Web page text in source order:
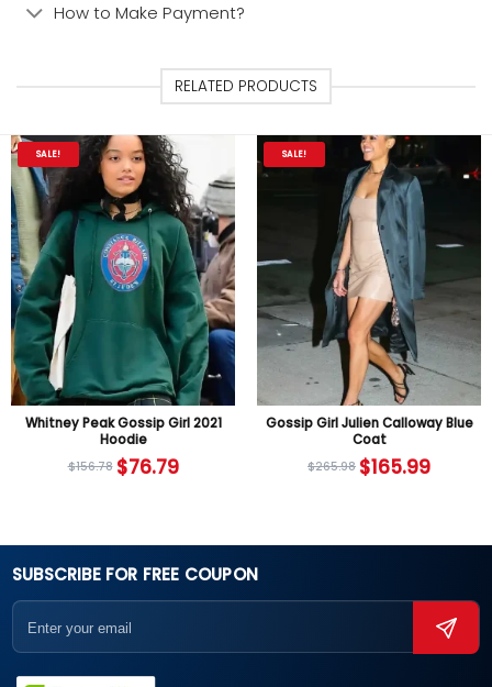
How to Make Payment?
RELATED PRODUCTS
SALE!
Whitney Peak Gossip Girl 2021
Hoodie
$156.78 $76.79
SALE!
Gossip Girl Julien Calloway Blue
Coat
$265.98 $165.99
SUBSCRIBE FOR FREE COUPON